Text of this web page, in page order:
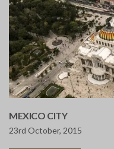
MEXICO CITY
23rd October, 2015